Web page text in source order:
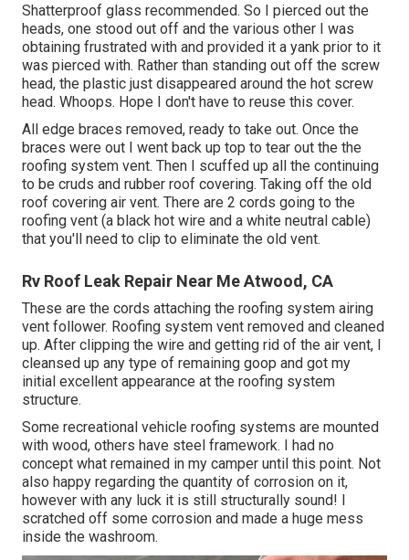
Shatterproof glass recommended. So I pierced out the
heads, one stood out off and the various other I was
obtaining frustrated with and provided it a yank prior to it
was pierced with. Rather than standing out off the screw
head, the plastic just disappeared around the hot screw
head. Whoops. Hope I don't have to reuse this cover.
All edge braces removed, ready to take out. Once the
braces were out I went back up top to tear out the the
roofing system vent. Then I scuffed up all the continuing
to be cruds and rubber roof covering. Taking off the old
roof covering air vent. There are 2 cords going to the
roofing vent (a black hot wire and a white neutral cable)
that you'll need to clip to eliminate the old vent.
Rv Roof Leak Repair Near Me Atwood, CA
These are the cords attaching the roofing system airing
vent follower. Roofing system vent removed and cleaned
up. After clipping the wire and getting rid of the air vent, I
cleansed up any type of remaining goop and got my
initial excellent appearance at the roofing system
structure.
Some recreational vehicle roofing systems are mounted
with wood, others have steel framework. I had no
concept what remained in my camper until this point. Not
also happy regarding the quantity of corrosion on it,
however with any luck it is still structurally sound! I
scratched off some corrosion and made a huge mess
inside the washroom.